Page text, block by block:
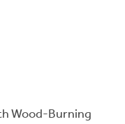
Wood-Burning